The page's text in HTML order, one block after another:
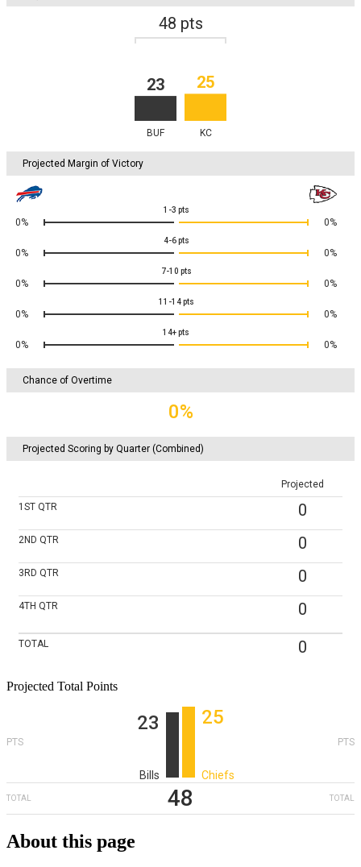
48 pts
23 25
BUF KC
Projected Margin of Victory
1-3 pts
0% 0%
4-6 pts
0% 0%
7-10 pts
0% 0%
11-14 pts
0% 0%
14+pts
0% 0%
Chance of Overtime
0%
Projected Scoring by Quarter (Combined)
Projected
1ST QTR 0
2ND QTR 0
3RD QTR 0
4TH QTR 0
TOTAL 0
Projected Total Points
23
PTS
Bills
25
PTS
Chiefs
TOTAL 48 TOTAL
About this page